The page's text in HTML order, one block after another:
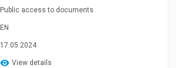
Public access to documents
EN
17.05.2024
View details